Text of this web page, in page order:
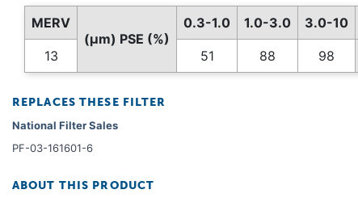
MERV
(µm) PSE (%)
0.3-1.0 1.0-3.0 3.0-10
13
51 88 98
REPLACES THESE FILTER
National Filter Sales
PF-03-161601-6
ABOUT THIS PRODUCT